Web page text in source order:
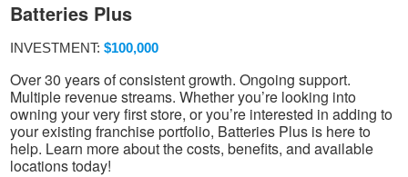
Batteries Plus
INVESTMENT: $100,000
Over 30 years of consistent growth. Ongoing support.
Multiple revenue streams. Whether you’re looking into
owning your very first store, or you’re interested in adding to
your existing franchise portfolio, Batteries Plus is here to
help. Learn more about the costs, benefits, and available
locations today!